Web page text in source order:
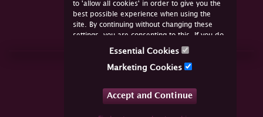
to 'allow all cookies' in order to give you the
best possible experience when using the
site. By continuing without changing these
settings, you are consenting to this. If you do
not consent, you must disable the cookies or
Essential Cookies
Marketing Cookies
Accept and Continue
Join Us Online
YouTube